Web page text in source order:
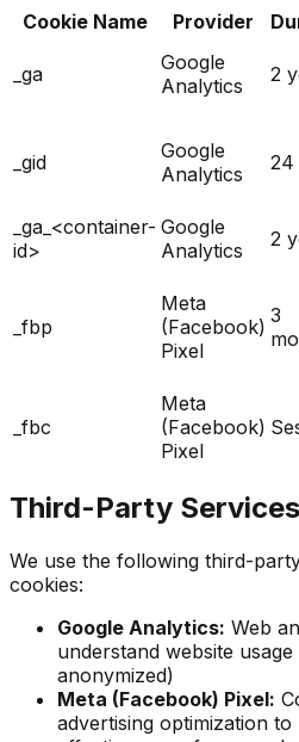
Cookie Name
Provider
_ga
Google
Analytics
2
_gid
Google
Analytics
24
_ga_<container-
id>
Google
Analytics
2
_fbp
Meta
(Facebook)
Pixel
3
_fbc
Meta
(Facebook)
Pixel
Third-Party Services
We use the following third-
cookies:
Google Analytics: Web
understand website
anonymized)
Meta (Facebook) Pixel:
advertising optimization to